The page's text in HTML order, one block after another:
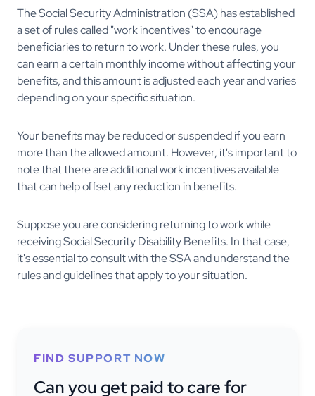
The Social Security Administration (SSA) has established
a set of rules called "work incentives" to encourage
beneficiaries to return to work. Under these rules, you
can earn a certain monthly income without affecting your
benefits, and this amount is adjusted each year and varies
depending on your specific situation.
Your benefits may be reduced or suspended if you earn
more than the allowed amount. However, it's important to
note that there are additional work incentives available
that can help offset any reduction in benefits.
Suppose you are considering returning to work while
receiving Social Security Disability Benefits. In that case,
it's essential to consult with the SSA and understand the
rules and guidelines that apply to your situation.
FIND SUPPORT NOW
Can you get paid to care for